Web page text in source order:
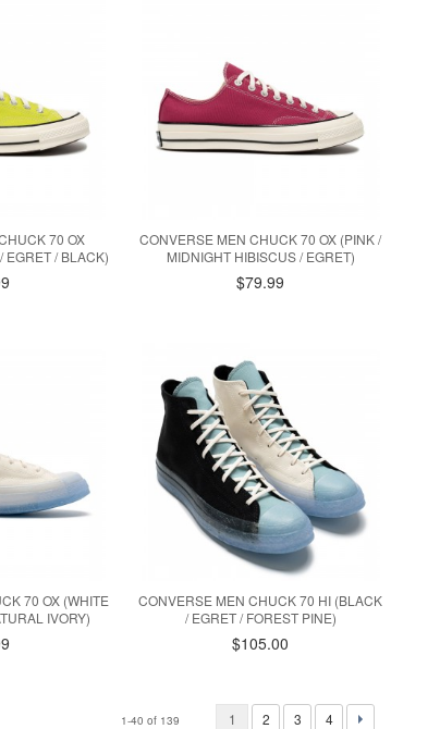
70 OX
EGRET / BLACK)
CONVERSE MEN CHUCK 70 OX (PINK /
MIDNIGHT HIBISCUS / EGRET)
$79.99
70 OX (WHITE
IVORY)
CONVERSE MEN CHUCK 70 HI (BLACK
/ EGRET / FOREST PINE)
$105.00
1-40 of 139 1 2 3 4